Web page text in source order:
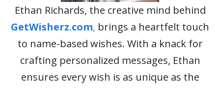
Ethan Richards, the creative mind behind
GetWisherz.com, brings a heartfelt touch
to name-based wishes. With a knack for
crafting personalized messages, Ethan
ensures every wish is as unique as the